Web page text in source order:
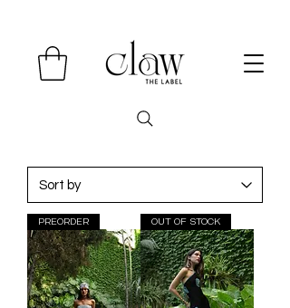
PREORDER OUT OF STOCK